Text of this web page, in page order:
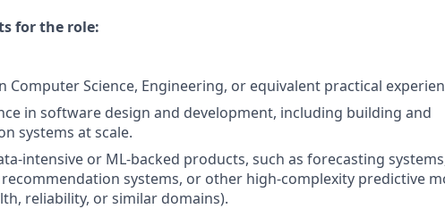
for the role:
Computer Science, Engineering, or equivalent practical
in software design and development, including building and
systems at scale.
intensive or ML-backed products, such as forecasting
systems, or other high-complexity predictive
reliability, or similar domains).